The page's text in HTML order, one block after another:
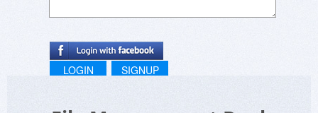
LOGIN SIGNUP